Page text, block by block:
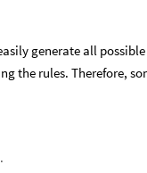
generate all
the rules. Therefore,